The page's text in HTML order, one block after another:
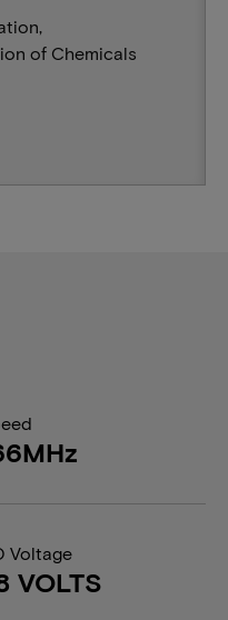
of Chemicals
Voltage
VOLTS